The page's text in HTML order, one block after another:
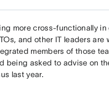
more cross-functionally
and other IT leaders
members of those
being asked to advise on
last year.